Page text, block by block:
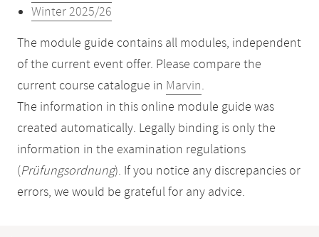
Winter 2025/26
The module guide contains all modules, independent
of the current event offer. Please compare the
current course catalogue in Marvin.
The information in this online module guide was
created automatically. Legally binding is only the
information in the examination regulations
(Prüfungsordnung). If you notice any discrepancies or
errors, we would be grateful for any advice.